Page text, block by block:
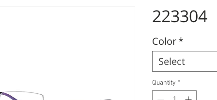
223304
Color*
Select
Quantity *